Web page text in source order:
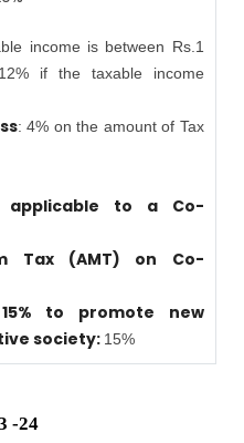
income is between Rs.1
if the taxable income
: 4% on the amount of Tax
to a Co-
Tax (AMT) on Co-
to promote new
society: 15%
-24